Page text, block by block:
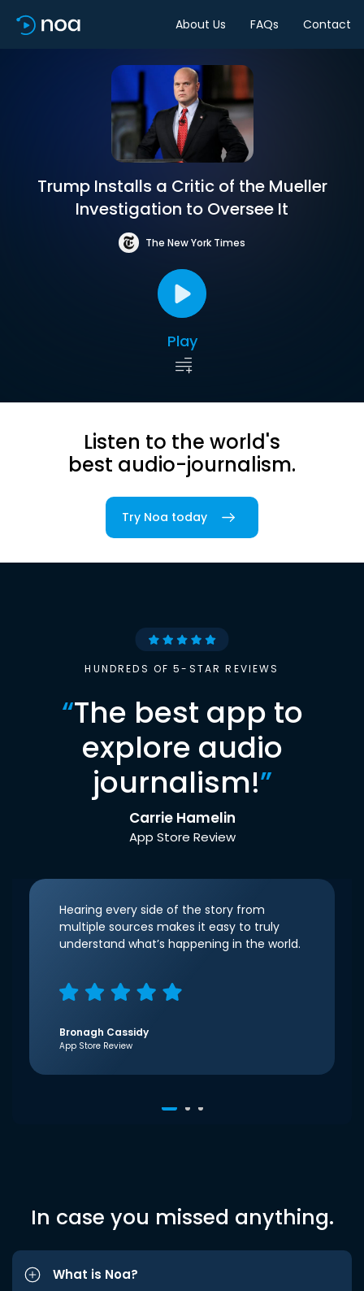
About Us FAQs Contact
Trump Installs a Critic of the Mueller
Investigation to Oversee It
The New York Times
Play
Listen to the world's
best audio-journalism.
Try Noa today
HUNDREDS OF 5-STAR REVIEWS
“The best app to
explore audio
journalism!”
Carrie Hamelin
App Store Review
Hearing every side of the story from
multiple sources makes it easy to truly
understand what’s happening in the world.
Bronagh Cassidy
App Store Review
In case you missed anything.
What is Noa?